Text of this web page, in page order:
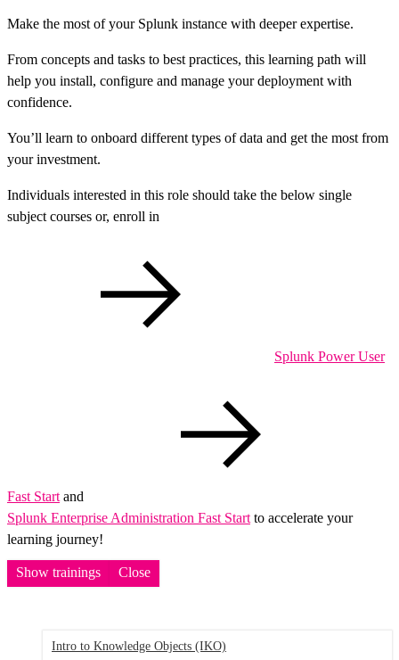
Make the most of your Splunk instance with deeper expertise.
From concepts and tasks to best practices, this learning path will
help you install, configure and manage your deployment with
confidence.
You’ll learn to onboard different types of data and get the most from
your investment.
Individuals interested in this role should take the below single
subject courses or, enroll in
Splunk Power User
Fast Start and
Splunk Enterprise Administration Fast Start to accelerate your
learning journey!
Show trainings Close
Intro to Knowledge Objects (IKO)